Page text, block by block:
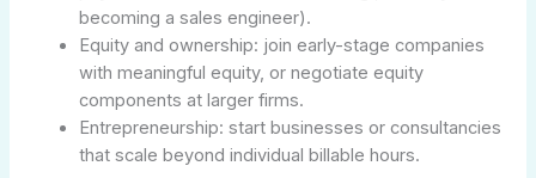
becoming a sales engineer).
Equity and ownership: join early-stage companies
with meaningful equity, or negotiate equity
components at larger firms.
Entrepreneurship: start businesses or consultancies
that scale beyond individual billable hours.